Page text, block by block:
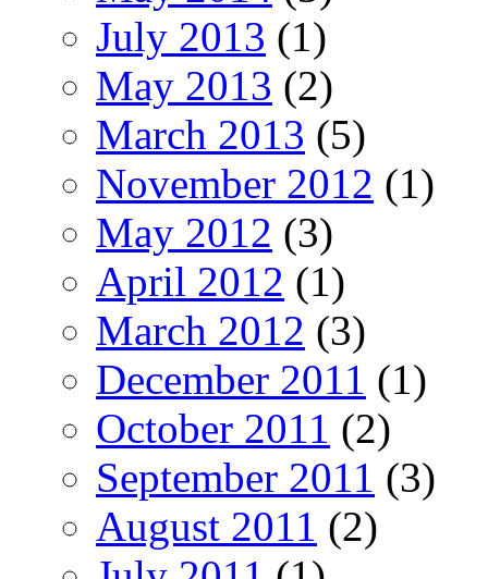
July 2013 (1)
May 2013 (2)
March 2013 (5)
November 2012 (1)
May 2012 (3)
April 2012 (1)
March 2012 (3)
December 2011 (1)
October 2011 (2)
September 2011 (3)
August 2011 (2)